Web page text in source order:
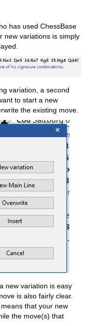
has used ChessBase
new variations is simply
variation, a second
to start a new
the existing move.
new variation is easy
is also fairly clear.
that your new
the move(s) that